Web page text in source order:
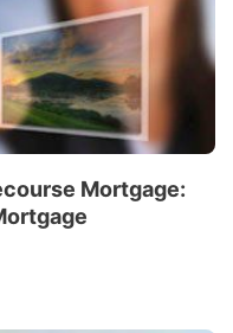
Mortgage: